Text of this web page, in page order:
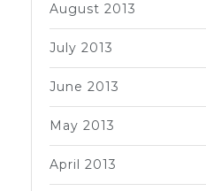
August 2013
July 2013
June 2013
May 2013
April 2013